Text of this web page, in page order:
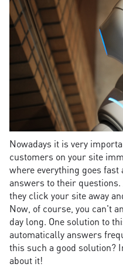
Nowadays it is very
customers on your site
where everything goes
answers to their
they click your site away
Now, of course, you can't
day long. One solution to
automatically answers
this such a good solution?
about it!